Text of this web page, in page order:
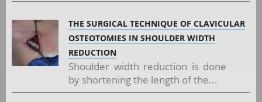
THE SURGICAL TECHNIQUE OF CLAVICULAR
OSTEOTOMIES IN SHOULDER WIDTH
REDUCTION
Shoulder width reduction is done
by shortening the length of the...